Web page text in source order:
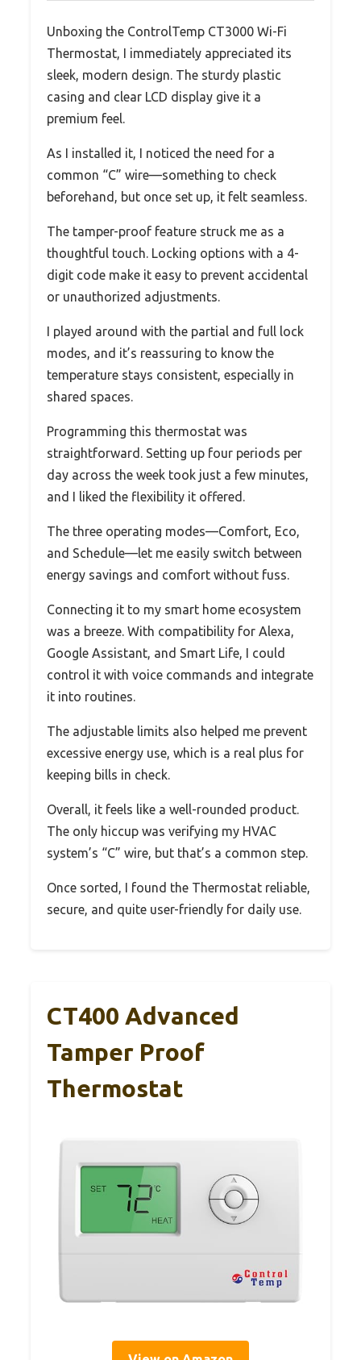
Unboxing the ControlTemp CT3000 Wi-Fi
Thermostat, I immediately appreciated its
sleek, modern design. The sturdy plastic
casing and clear LCD display give it a
premium feel.
As I installed it, I noticed the need for a
common “C” wire—something to check
beforehand, but once set up, it felt seamless.
The tamper-proof feature struck me as a
thoughtful touch. Locking options with a 4-
digit code make it easy to prevent accidental
or unauthorized adjustments.
I played around with the partial and full lock
modes, and it’s reassuring to know the
temperature stays consistent, especially in
shared spaces.
Programming this thermostat was
straightforward. Setting up four periods per
day across the week took just a few minutes,
and I liked the flexibility it offered.
The three operating modes—Comfort, Eco,
and Schedule—let me easily switch between
energy savings and comfort without fuss.
Connecting it to my smart home ecosystem
was a breeze. With compatibility for Alexa,
Google Assistant, and Smart Life, I could
control it with voice commands and integrate
it into routines.
The adjustable limits also helped me prevent
excessive energy use, which is a real plus for
keeping bills in check.
Overall, it feels like a well-rounded product.
The only hiccup was verifying my HVAC
system’s “C” wire, but that’s a common step.
Once sorted, I found the Thermostat reliable,
secure, and quite user-friendly for daily use.
CT400 Advanced
Tamper Proof
Thermostat